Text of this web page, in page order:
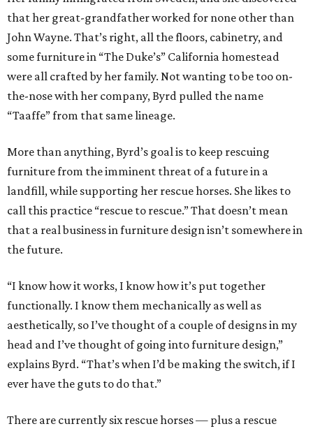
that her great-grandfather worked for none other than
John Wayne. That’s right, all the floors, cabinetry, and
some furniture in “The Duke’s” California homestead
were all crafted by her family. Not wanting to be too on-
the-nose with her company, Byrd pulled the name
“Taaffe” from that same lineage.
More than anything, Byrd’s goal is to keep rescuing
furniture from the imminent threat of a future in a
landfill, while supporting her rescue horses. She likes to
call this practice “rescue to rescue.” That doesn’t mean
that a real business in furniture design isn’t somewhere in
the future.
“I know how it works, I know how it’s put together
functionally. I know them mechanically as well as
aesthetically, so I’ve thought of a couple of designs in my
head and I’ve thought of going into furniture design,”
explains Byrd. “That’s when I’d be making the switch, if I
ever have the guts to do that.”
There are currently six rescue horses — plus a rescue